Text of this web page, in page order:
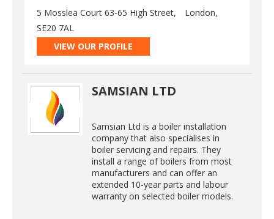
5 Mosslea Court 63-65 High Street,
London,
SE20 7AL
VIEW OUR PROFILE
SAMSIAN LTD
Samsian Ltd is a boiler installation
company that also specialises in
boiler servicing and repairs. They
install a range of boilers from most
manufacturers and can offer an
extended 10-year parts and labour
warranty on selected boiler models.